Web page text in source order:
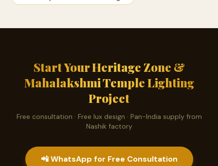
Start Your Heritage Zone &
Mahalakshmi Temple Lighting
Project
Free consultation · Free lux design · Pan-India supply from
Nashik factory
📲 WhatsApp for Free Consultation